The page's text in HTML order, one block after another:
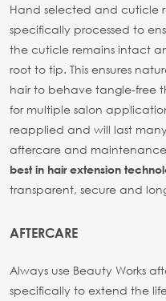
Hand selected and cuticle
specifically processed to
the cuticle remains intact
root to tip. This ensures
hair to behave tangle-free
for multiple salon
reapplied and will last
aftercare and
best in hair extension
transparent, secure and
AFTERCARE
Always use Beauty Works
specifically to extend the